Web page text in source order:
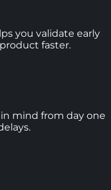
you validate early
faster.
mind from day one